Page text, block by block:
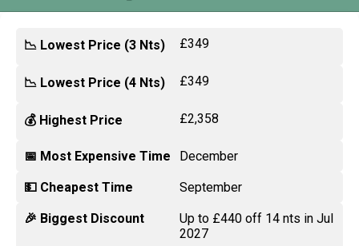
📉 Lowest Price (3 Nts) £349
📉 Lowest Price (4 Nts) £349
💰 Highest Price £2,358
📅 Most Expensive Time December
💵 Cheapest Time September
🎉 Biggest Discount
Up to £440 off 14 nts in Jul
2027